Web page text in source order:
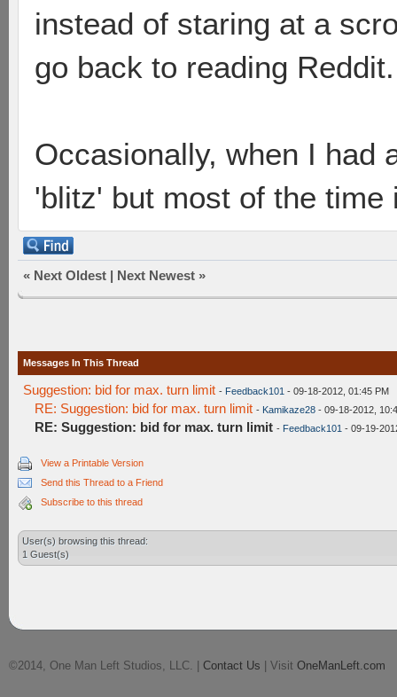
instead of staring at a
go back to reading Reddit.
Occasionally, when I had
'blitz' but most of the
« Next Oldest | Next Newest »
Messages In This Thread
Suggestion: bid for max. turn limit - Feedback101 - 09-18-2012, 01:45 PM
RE: Suggestion: bid for max. turn limit - Kamikaze28 - 09-18-2012,
RE: Suggestion: bid for max. turn limit - Feedback101 - 09-19-
View a Printable Version
Send this Thread to a Friend
Subscribe to this thread
User(s) browsing this thread:
1 Guest(s)
©2014, One Man Left Studios, LLC. | Contact Us | Visit OneManLeft.com